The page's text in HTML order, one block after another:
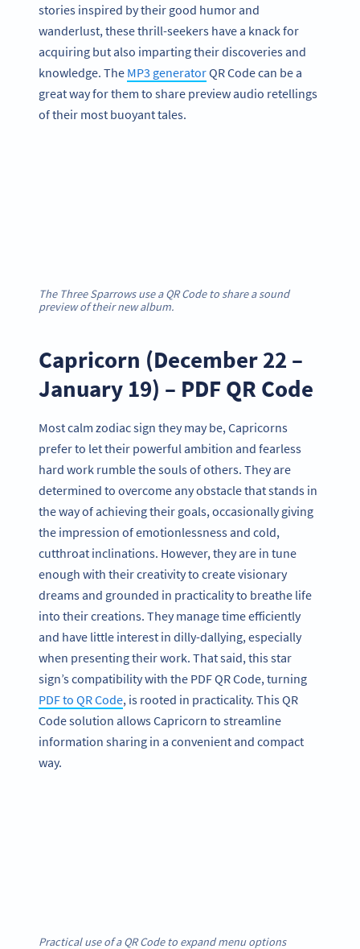
stories inspired by their good humor and
wanderlust, these thrill-seekers have a knack for
acquiring but also imparting their discoveries and
knowledge. The MP3 generatorQR Code can be a
great way for them to share preview audio retellings
of their most buoyant tales.
The Three Sparrows use a QR Code to share a sound
preview of their new album.
Capricorn (December 22 –
January 19) – PDF QR Code
Most calm zodiac sign they may be, Capricorns
prefer to let their powerful ambition and fearless
hard work rumble the souls of others. They are
determined to overcome any obstacle that stands in
the way of achieving their goals, occasionally giving
the impression of emotionlessness and cold,
cutthroat inclinations. However, they are in tune
enough with their creativity to create visionary
dreams and grounded in practicality to breathe life
into their creations. They manage time efficiently
and have little interest in dilly-dallying, especially
when presenting their work. That said, this star
sign’s compatibility with the PDF QR Code, turning
PDF to QR Code, is rooted in practicality. This QR
Code solution allows Capricorn to streamline
information sharing in a convenient and compact
way.
Practical use of a QR Code to expand menu options